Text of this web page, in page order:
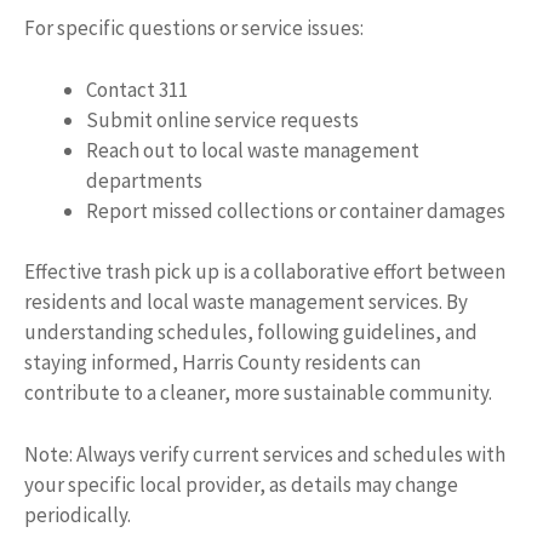
For specific questions or service issues:
Contact 311
Submit online service requests
Reach out to local waste management
departments
Report missed collections or container damages
Effective trash pick up is a collaborative effort between
residents and local waste management services. By
understanding schedules, following guidelines, and
staying informed, Harris County residents can
contribute to a cleaner, more sustainable community.
Note: Always verify current services and schedules with
your specific local provider, as details may change
periodically.